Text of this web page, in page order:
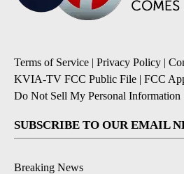
Terms of Service | Privacy Policy |
KVIA-TV FCC Public File | FCC
Do Not Sell My Personal Information
SUBSCRIBE TO OUR EMAIL
Breaking News